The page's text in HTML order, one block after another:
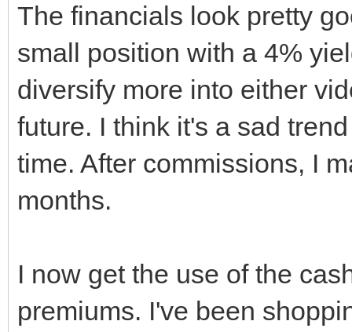
The financials look pretty
small position with a 4%
diversify more into either
future. I think it's a sad
time. After commissions, I
months.
I now get the use of the
premiums. I've been